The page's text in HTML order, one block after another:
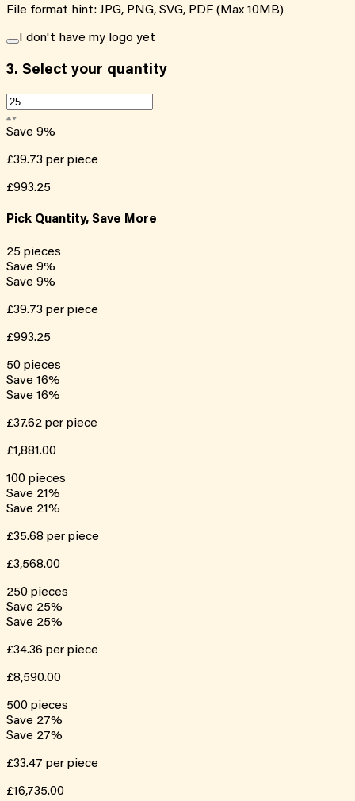
File format hint: JPG, PNG, SVG, PDF (Max 10MB)
I don't have my logo yet
3. Select your quantity
Save 9%
£39.73 per piece
£993.25
Pick Quantity, Save More
25 pieces
Save 9%
Save 9%
£39.73 per piece
£993.25
50 pieces
Save 16%
Save 16%
£37.62 per piece
£1,881.00
100 pieces
Save 21%
Save 21%
£35.68 per piece
£3,568.00
250 pieces
Save 25%
Save 25%
£34.36 per piece
£8,590.00
500 pieces
Save 27%
Save 27%
£33.47 per piece
£16,735.00